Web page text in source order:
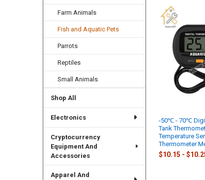
Farm Animals
Fish and Aquatic Pets
Parrots
Reptiles
Small Animals
Shop All
Electronics
Cryptocurrency
Equipment And
Accessories
Apparel And
-50℃ - 70℃
Tank
Temperature
Thermometer
$10.15 -